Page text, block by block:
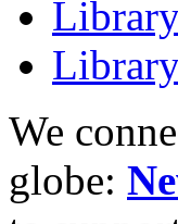
We
globe: